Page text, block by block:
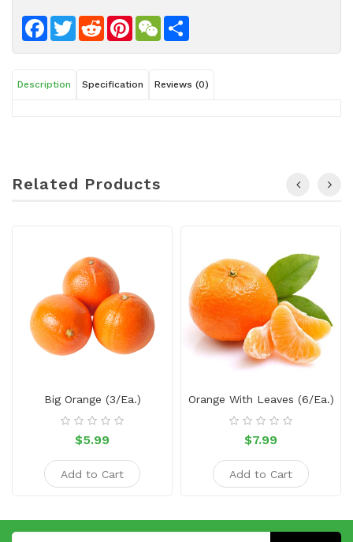
Instant
Food
Facebook
TwitterRedditPinterestWeChat
Description Specification Reviews (0)
Related Products
Big Orange (3/ea.)
$5.99
Add to Cart
Orange With Leaves (6/ea.)
$7.99
Add to Cart